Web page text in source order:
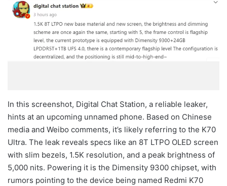
In this screenshot, Digital Chat Station, a reliable leaker,
hints at an upcoming unnamed phone. Based on Chinese
media and Weibo comments, it’s likely referring to the K70
Ultra. The leak reveals specs like an 8T LTPO OLED screen
with slim bezels, 1.5K resolution, and a peak brightness of
5,000 nits. Powering it is the Dimensity 9300 chipset, with
rumors pointing to the device being named Redmi K70